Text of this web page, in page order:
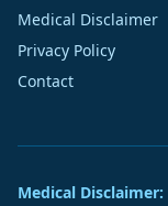
Medical Disclaimer
Privacy Policy
Contact
Medical Disclaimer: